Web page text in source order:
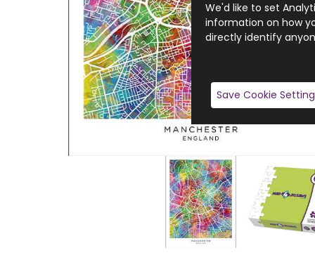
We'd like to set
information on how
directly identify
Save Cookie